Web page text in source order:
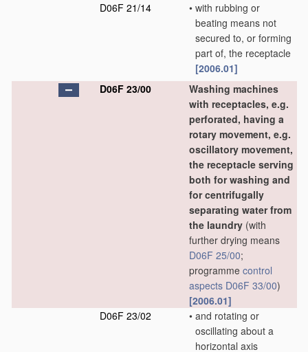
D06F 21/14
• with rubbing or
beating means not
secured to, or forming
part of, the receptacle
[2006.01]
D06F 23/00
Washing machines
with receptacles, e.g.
perforated, having a
rotary movement, e.g.
oscillatory movement,
the receptacle serving
both for washing and
for centrifugally
separating water from
the laundry (with
further drying means
D06F 25/00;
programme control
aspects D06F 33/00)
[2006.01]
D06F 23/02
• and rotating or
oscillating about a
horizontal axis